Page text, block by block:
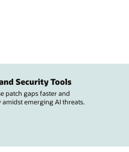
Security Tools
patch gaps faster and
emerging AI threats.